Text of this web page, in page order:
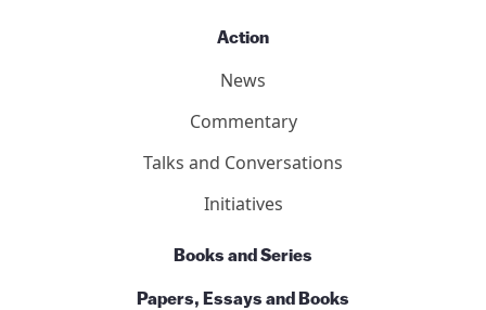
Action
News
Commentary
Talks and Conversations
Initiatives
Books and Series
Papers, Essays and Books